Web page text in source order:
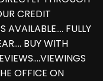
CREDIT
AVAILABLE.... FULLY
BUY WITH
OFFICE ON